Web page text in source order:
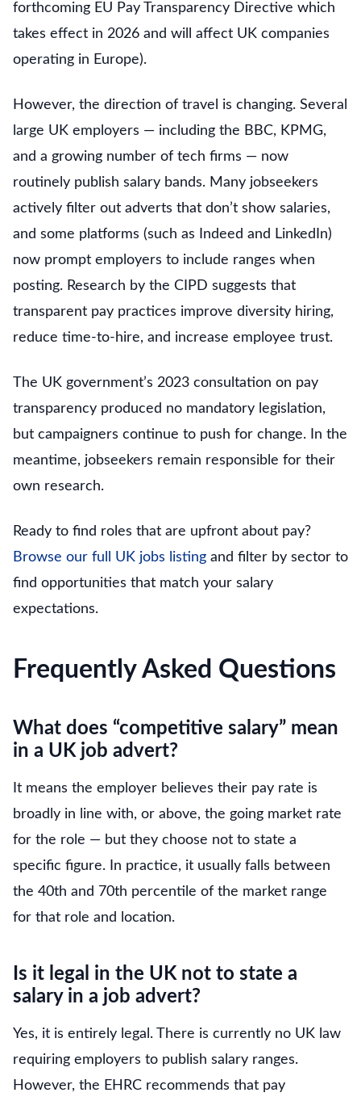
forthcoming EU Pay Transparency Directive which
takes effect in 2026 and will affect UK companies
operating in Europe).
However, the direction of travel is changing. Several
large UK employers — including the BBC, KPMG,
and a growing number of tech firms — now
routinely publish salary bands. Many jobseekers
actively filter out adverts that don’t show salaries,
and some platforms (such as Indeed and LinkedIn)
now prompt employers to include ranges when
posting. Research by the CIPD suggests that
transparent pay practices improve diversity hiring,
reduce time-to-hire, and increase employee trust.
The UK government’s 2023 consultation on pay
transparency produced no mandatory legislation,
but campaigners continue to push for change. In the
meantime, jobseekers remain responsible for their
own research.
Ready to find roles that are upfront about pay?
Browse our full UK jobs listing and filter by sector to
find opportunities that match your salary
expectations.
Frequently Asked Questions
What does “competitive salary” mean
in a UK job advert?
It means the employer believes their pay rate is
broadly in line with, or above, the going market rate
for the role — but they choose not to state a
specific figure. In practice, it usually falls between
the 40th and 70th percentile of the market range
for that role and location.
Is it legal in the UK not to state a
salary in a job advert?
Yes, it is entirely legal. There is currently no UK law
requiring employers to publish salary ranges.
However, the EHRC recommends that pay